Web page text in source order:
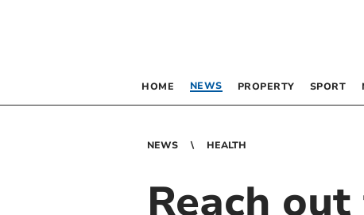
HOME NEWS PROPERTY SPORT
NEWS HEALTH
Reach